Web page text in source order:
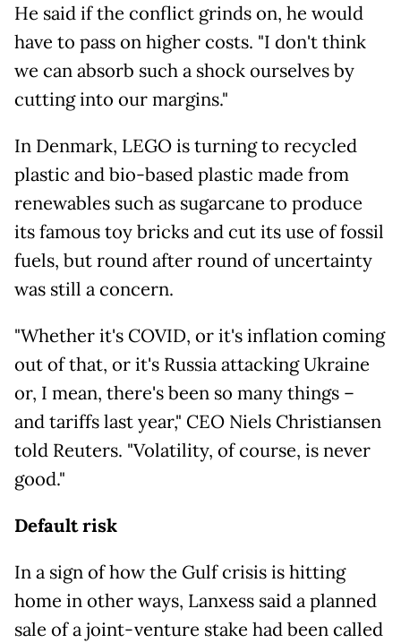
He said if the conflict grinds on, he would
have to pass on higher costs. "I don't think
we can absorb such a shock ourselves by
cutting into our margins."
In Denmark, LEGO is turning to recycled
plastic and bio-based plastic made from
renewables such as sugarcane to produce
its famous toy bricks and cut its use of fossil
fuels, but round after round of uncertainty
was still a concern.
"Whether it's COVID, or it's inflation coming
out of that, or it's Russia attacking Ukraine
or, I mean, there's been so many things –
and tariffs last year," CEO Niels Christiansen
told Reuters. "Volatility, of course, is never
good."
Default risk
In a sign of how the Gulf crisis is hitting
home in other ways, Lanxess said a planned
sale of a joint-venture stake had been called